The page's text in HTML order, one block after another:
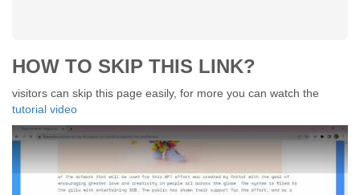
HOW TO SKIP THIS LINK?
visitors can skip this page easily, for more you can watch the
tutorial video